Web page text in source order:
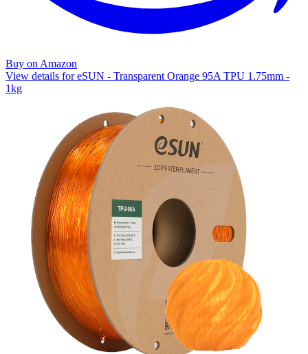
Buy on Amazon
View details for eSUN - Transparent Orange 95A TPU 1.75mm -
1kg